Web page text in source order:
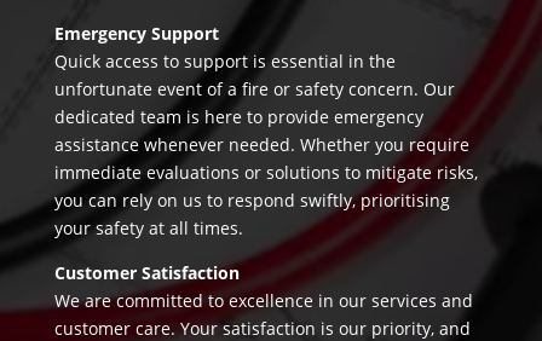
Emergency Support
Quick access to support is essential in the
unfortunate event of a fire or safety concern. Our
dedicated team is here to provide emergency
assistance whenever needed. Whether you require
immediate evaluations or solutions to mitigate risks,
you can rely on us to respond swiftly, prioritising
your safety at all times.
Customer Satisfaction
We are committed to excellence in our services and
customer care. Your satisfaction is our priority, and